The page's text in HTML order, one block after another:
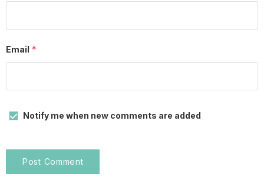
Email *
Notify me when new comments are added